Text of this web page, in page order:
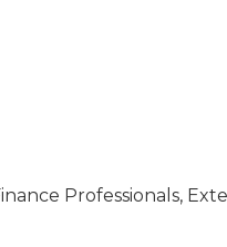
Professionals,